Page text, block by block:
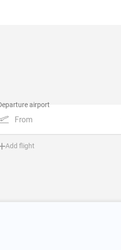
From
Add flight